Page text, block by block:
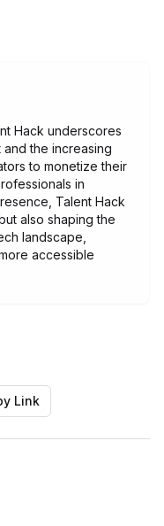
Hack underscores
the increasing
to monetize their
in
Talent Hack
also shaping the
landscape,
accessible
Link